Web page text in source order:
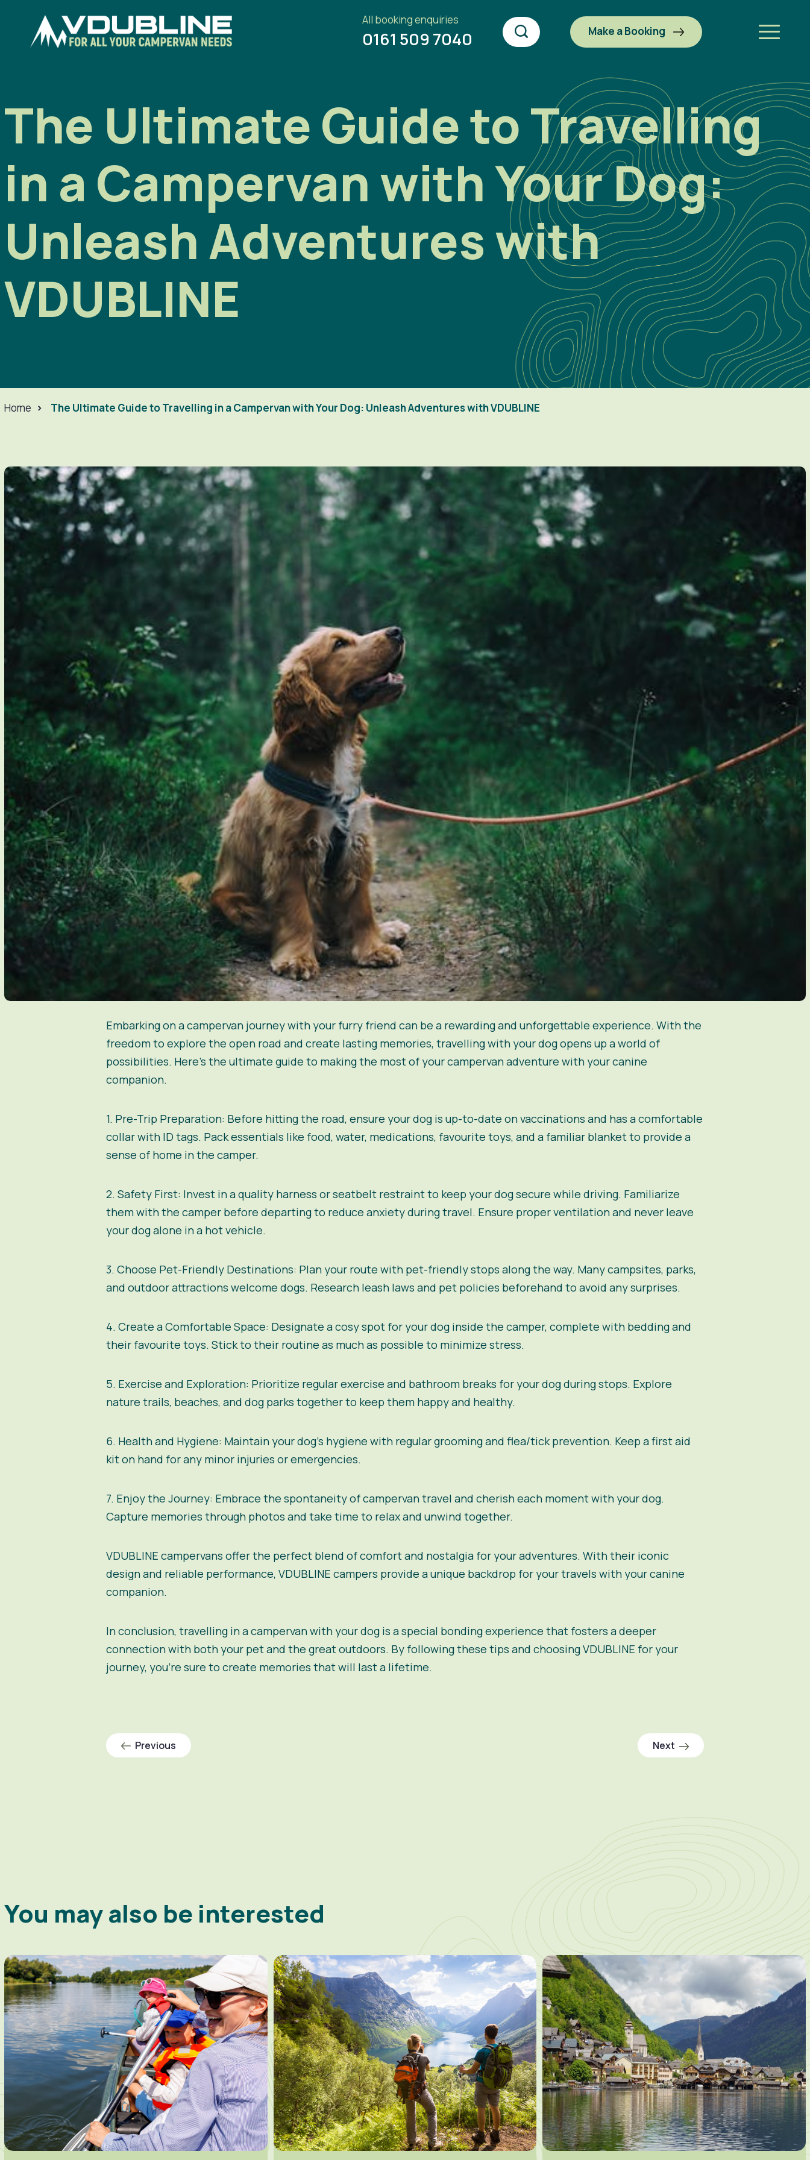
All booking enquiries
0161 509 7040 Make a Booking
The Ultimate Guide to Travelling
in a Campervan with Your Dog:
Unleash Adventures with
VDUBLINE
Home > The Ultimate Guide to Travelling in a Campervan with Your Dog: Unleash Adventures with VDUBLINE
Embarking on a campervan journey with your furry friend can be a rewarding and unforgettable experience. With the
freedom to explore the open road and create lasting memories, travelling with your dog opens up a world of
possibilities. Here’s the ultimate guide to making the most of your campervan adventure with your canine
companion.
1. Pre-Trip Preparation: Before hitting the road, ensure your dog is up-to-date on vaccinations and has a comfortable
collar with ID tags. Pack essentials like food, water, medications, favourite toys, and a familiar blanket to provide a
sense of home in the camper.
2. Safety First: Invest in a quality harness or seatbelt restraint to keep your dog secure while driving. Familiarize
them with the camper before departing to reduce anxiety during travel. Ensure proper ventilation and never leave
your dog alone in a hot vehicle.
3. Choose Pet-Friendly Destinations: Plan your route with pet-friendly stops along the way. Many campsites, parks,
and outdoor attractions welcome dogs. Research leash laws and pet policies beforehand to avoid any surprises.
4. Create a Comfortable Space: Designate a cosy spot for your dog inside the camper, complete with bedding and
their favourite toys. Stick to their routine as much as possible to minimize stress.
5. Exercise and Exploration: Prioritize regular exercise and bathroom breaks for your dog during stops. Explore
nature trails, beaches, and dog parks together to keep them happy and healthy.
6. Health and Hygiene: Maintain your dog’s hygiene with regular grooming and flea/tick prevention. Keep a first aid
kit on hand for any minor injuries or emergencies.
7. Enjoy the Journey: Embrace the spontaneity of campervan travel and cherish each moment with your dog.
Capture memories through photos and take time to relax and unwind together.
VDUBLINE campervans offer the perfect blend of comfort and nostalgia for your adventures. With their iconic
design and reliable performance, VDUBLINE campers provide a unique backdrop for your travels with your canine
companion.
In conclusion, travelling in acampervanwith your dog is a special bonding experience that fosters a deeper
connection with both your pet and the great outdoors. By following these tips and choosing VDUBLINE for your
journey, you’re sure to create memories that will last a lifetime.
Previous Next
You may also be interested